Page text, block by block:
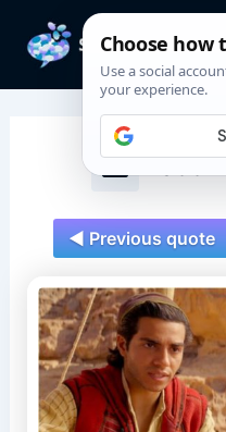
content
◄ Previous quote